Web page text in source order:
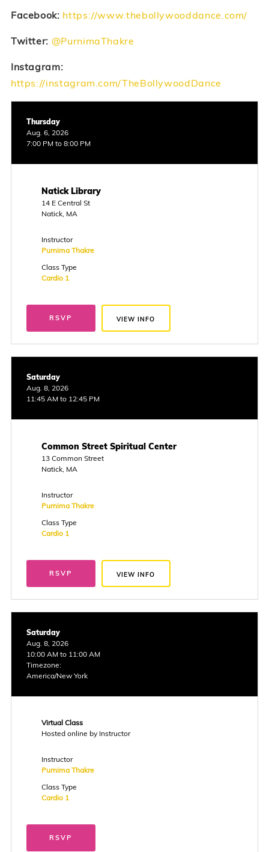
Facebook: https://www.thebollywooddance.com/
Twitter: @PurnimaThakre
Instagram:
https://instagram.com/TheBollywoodDance
Thursday
Aug. 6, 2026
7:00 PM to 8:00 PM
Natick Library
14 E Central St
Natick, MA
Instructor
Purnima Thakre
Class Type
Cardio 1
RSVP VIEW INFO
Saturday
Aug. 8, 2026
11:45 AM to 12:45 PM
Common Street Spiritual Center
13 Common Street
Natick, MA
Instructor
Purnima Thakre
Class Type
Cardio 1
RSVP VIEW INFO
Saturday
Aug. 8, 2026
10:00 AM to 11:00 AM
Timezone:
America/New York
Virtual Class
Hosted online by Instructor
Instructor
Purnima Thakre
Class Type
Cardio 1
RSVP